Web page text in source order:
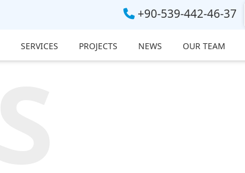
+90-539-442-46-37
SERVICES PROJECTS NEWS OUR TEAM